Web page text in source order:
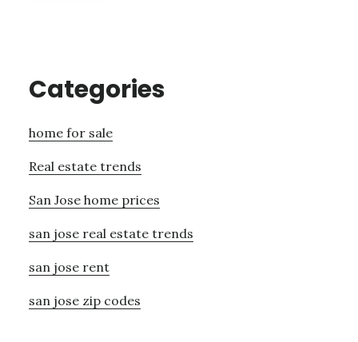
Categories
home for sale
Real estate trends
San Jose home prices
san jose real estate trends
san jose rent
san jose zip codes